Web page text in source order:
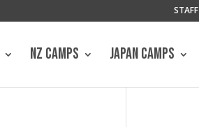
STAFF
NZ CAMPS JAPAN CAMPS